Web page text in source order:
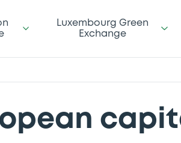
Luxembourg Green
Exchange